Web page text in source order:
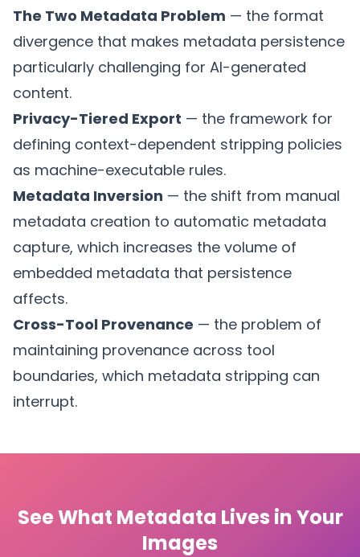
The Two Metadata Problem — the format
divergence that makes metadata persistence
particularly challenging for AI-generated
content.
Privacy-Tiered Export — the framework for
defining context-dependent stripping policies
as machine-executable rules.
Metadata Inversion — the shift from manual
metadata creation to automatic metadata
capture, which increases the volume of
embedded metadata that persistence
affects.
Cross-Tool Provenance — the problem of
maintaining provenance across tool
boundaries, which metadata stripping can
interrupt.
See What Metadata Lives in Your
Images